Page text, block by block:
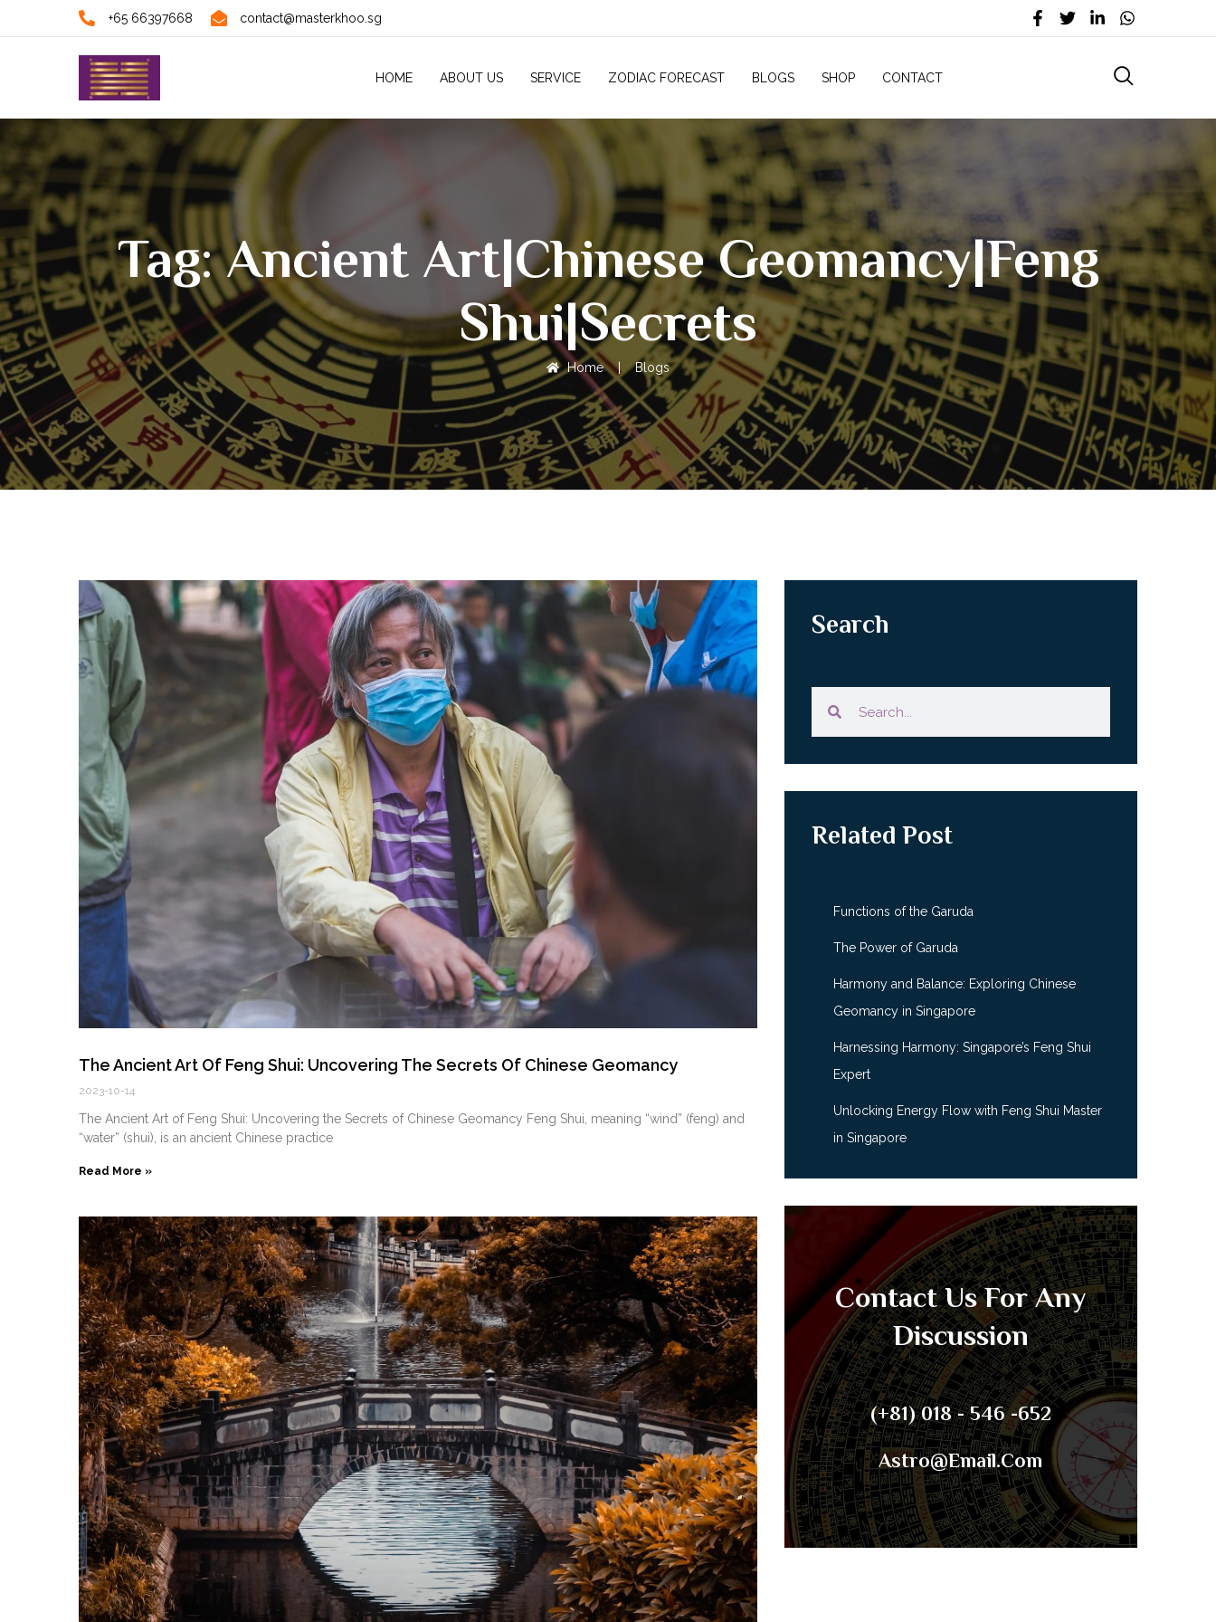
+65 66397668 contact@masterkhoo.sg
HOME ABOUT US SERVICE ZODIAC FORECAST BLOGS SHOP CONTACT
Tag: Ancient Art|Chinese Geomancy|Feng
Shui|Secrets
Home | Blogs
The Ancient Art Of Feng Shui: Uncovering The Secrets Of Chinese Geomancy
2023-10-14
The Ancient Art of Feng Shui: Uncovering the Secrets of Chinese Geomancy Feng Shui, meaning “wind” (feng) and
“water” (shui), is an ancient Chinese practice
Read More »
Search
Related Post
Functions of the Garuda
The Power of Garuda
Harmony and Balance: Exploring Chinese
Geomancy in Singapore
Harnessing Harmony: Singapore’s Feng Shui
Expert
Unlocking Energy Flow with Feng Shui Master
in Singapore
Contact Us For Any
Discussion
(+81) 018 - 546 -652
Astro@email.com